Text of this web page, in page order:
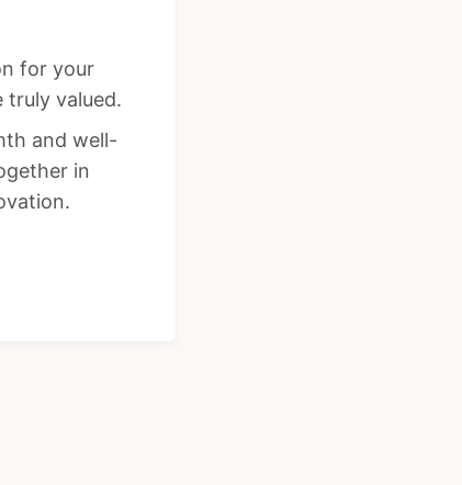
for your
truly valued.
and well-
in